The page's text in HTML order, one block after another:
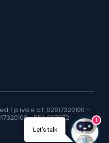
| p.iva e c.f. 02817320100 -
- REA 297972
Let's talk
1